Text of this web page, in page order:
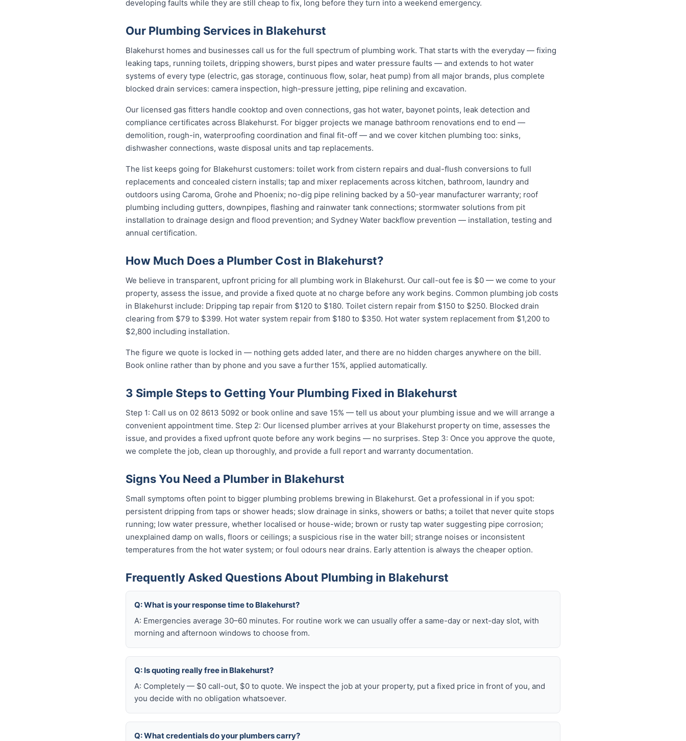
developing faults while they are still cheap to fix, long before they turn into a weekend emergency.
Our Plumbing Services in Blakehurst
Blakehurst homes and businesses call us for the full spectrum of plumbing work. That starts with the everyday — fixing
leaking taps, running toilets, dripping showers, burst pipes and water pressure faults — and extends to hot water
systems of every type (electric, gas storage, continuous flow, solar, heat pump) from all major brands, plus complete
blocked drain services: camera inspection, high-pressure jetting, pipe relining and excavation.
Our licensed gas fitters handle cooktop and oven connections, gas hot water, bayonet points, leak detection and
compliance certificates across Blakehurst. For bigger projects we manage bathroom renovations end to end —
demolition, rough-in, waterproofing coordination and final fit-off — and we cover kitchen plumbing too: sinks,
dishwasher connections, waste disposal units and tap replacements.
The list keeps going for Blakehurst customers: toilet work from cistern repairs and dual-flush conversions to full
replacements and concealed cistern installs; tap and mixer replacements across kitchen, bathroom, laundry and
outdoors using Caroma, Grohe and Phoenix; no-dig pipe relining backed by a 50-year manufacturer warranty; roof
plumbing including gutters, downpipes, flashing and rainwater tank connections; stormwater solutions from pit
installation to drainage design and flood prevention; and Sydney Water backflow prevention — installation, testing and
annual certification.
How Much Does a Plumber Cost in Blakehurst?
We believe in transparent, upfront pricing for all plumbing work in Blakehurst. Our call-out fee is $0 — we come to your
property, assess the issue, and provide a fixed quote at no charge before any work begins. Common plumbing job costs
in Blakehurst include: Dripping tap repair from $120 to $180. Toilet cistern repair from $150 to $250. Blocked drain
clearing from $79 to $399. Hot water system repair from $180 to $350. Hot water system replacement from $1,200 to
$2,800 including installation.
The figure we quote is locked in — nothing gets added later, and there are no hidden charges anywhere on the bill.
Book online rather than by phone and you save a further 15%, applied automatically.
3 Simple Steps to Getting Your Plumbing Fixed in Blakehurst
Step 1: Call us on 02 8613 5092 or book online and save 15% — tell us about your plumbing issue and we will arrange a
convenient appointment time. Step 2: Our licensed plumber arrives at your Blakehurst property on time, assesses the
issue, and provides a fixed upfront quote before any work begins — no surprises. Step 3: Once you approve the quote,
we complete the job, clean up thoroughly, and provide a full report and warranty documentation.
Signs You Need a Plumber in Blakehurst
Small symptoms often point to bigger plumbing problems brewing in Blakehurst. Get a professional in if you spot:
persistent dripping from taps or shower heads; slow drainage in sinks, showers or baths; a toilet that never quite stops
running; low water pressure, whether localised or house-wide; brown or rusty tap water suggesting pipe corrosion;
unexplained damp on walls, floors or ceilings; a suspicious rise in the water bill; strange noises or inconsistent
temperatures from the hot water system; or foul odours near drains. Early attention is always the cheaper option.
Frequently Asked Questions About Plumbing in Blakehurst
Q: What is your response time to Blakehurst?
A: Emergencies average 30–60 minutes. For routine work we can usually offer a same-day or next-day slot, with
morning and afternoon windows to choose from.
Q: Is quoting really free in Blakehurst?
A: Completely — $0 call-out, $0 to quote. We inspect the job at your property, put a fixed price in front of you, and
you decide with no obligation whatsoever.
Q: What credentials do your plumbers carry?